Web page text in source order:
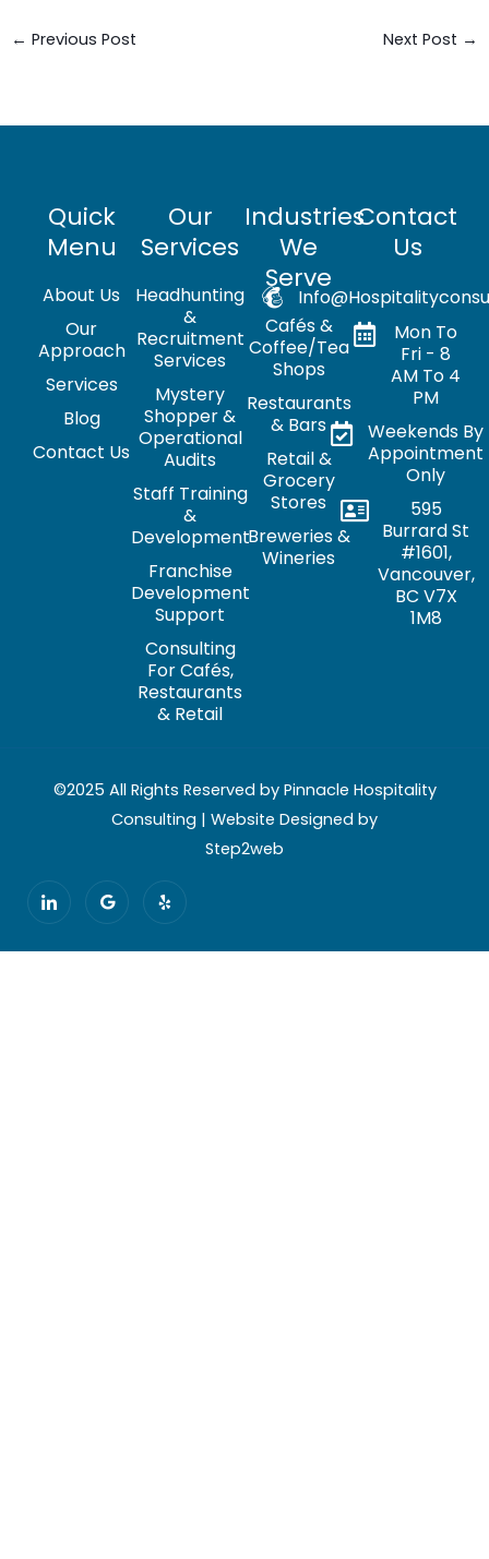
← Previous Post Next Post →
Quick
Menu
About Us
Our
Approach
Services
Blog
Contact Us
Our
Services
Headhunting
&
Recruitment
Services
Mystery
Shopper &
Operational
Audits
Staff Training
&
Development
Franchise
Development
Support
Consulting
For Cafés,
Restaurants
& Retail
Industries
We
Serve
Cafés &
Coffee/Tea
Shops
Restaurants
& Bars
Retail &
Grocery
Stores
Breweries &
Wineries
Contact
Us
Mon To
Fri - 8
AM To 4
PM
Weekends By
Appointment
Only
595
Burrard St
#1601,
Vancouver,
BC V7X
1M8
©2025 All Rights Reserved by Pinnacle Hospitality
Consulting | Website Designed by
Step2web
I
c
o
-
G
o
o
l
Y
e
l